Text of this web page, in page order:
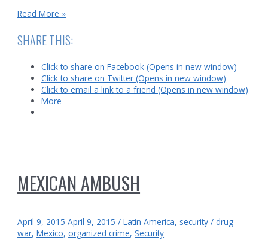
What
nightmare
happened
Coahuila?
Read More »
SHARE THIS:
Click to share on Facebook (Opens in new window)
Click to share on Twitter (Opens in new window)
Click to email a link to a friend (Opens in new window)
More
MEXICAN AMBUSH
April 9, 2015 April 9, 2015 /Latin America, security / drug
war,Mexico,organized crime,Security